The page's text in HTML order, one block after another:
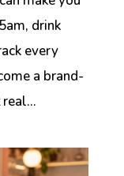
drink
every
a brand-